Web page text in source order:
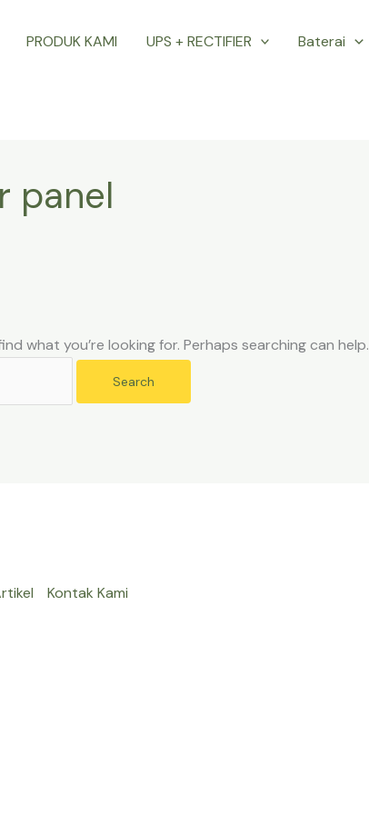
PRODUK KAMI UPS + RECTIFIER Baterai
panel
what you’re looking for. Perhaps searching can help.
Kontak Kami